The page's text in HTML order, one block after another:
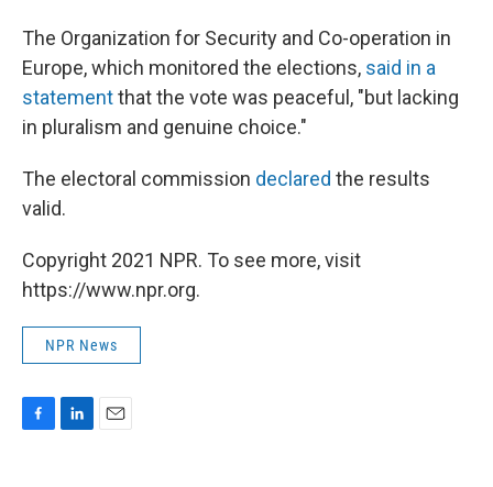
The Organization for Security and Co-operation in
Europe, which monitored the elections, said in a
statementthat the vote was peaceful, "but lacking
in pluralism and genuine choice."
The electoral commission declared the results
valid.
Copyright 2021 NPR. To see more, visit
https://www.npr.org.
NPR News